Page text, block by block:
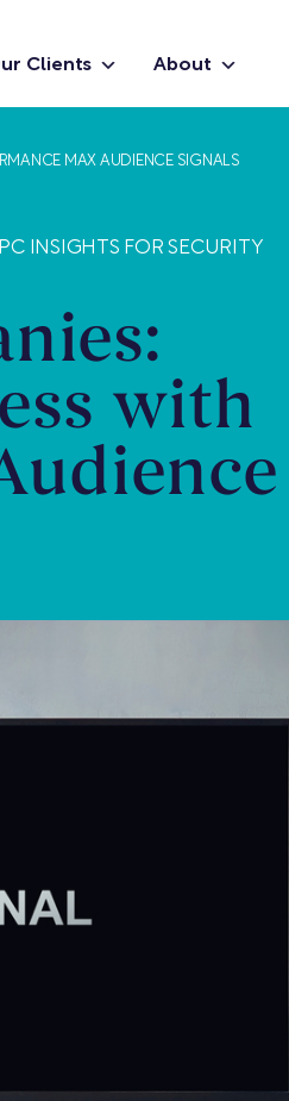
Clients About
MAX AUDIENCE SIGNALS
INSIGHTS FOR SECURITY
with